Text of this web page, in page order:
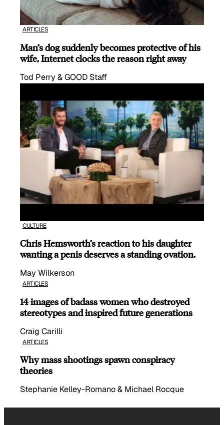
ARTICLES
Man’s dog suddenly becomes protective of his
wife, Internet clocks the reason right away
Tod Perry & GOOD Staff
CULTURE
Chris Hemsworth’s reaction to his daughter
wanting a penis deserves a standing ovation.
May Wilkerson
ARTICLES
14 images of badass women who destroyed
stereotypes and inspired future generations
Craig Carilli
ARTICLES
Why mass shootings spawn conspiracy
theories
Stephanie Kelley-Romano & Michael Rocque